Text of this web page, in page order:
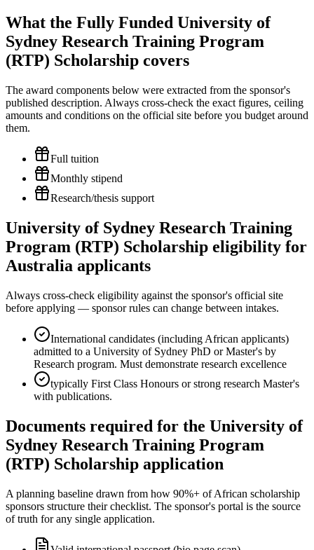
What the Fully Funded University of
Sydney Research Training Program
(RTP) Scholarship covers
The award components below were extracted from the sponsor's
published description. Always cross-check the exact figures, ceiling
amounts and conditions on the official site before you budget around
them.
Full tuition
Monthly stipend
Research/thesis support
University of Sydney Research Training
Program (RTP) Scholarship eligibility for
Australia applicants
Always cross-check eligibility against the sponsor's official site
before applying — sponsor rules can change between intakes.
International candidates (including African applicants)
admitted to a University of Sydney PhD or Master's by
Research program. Must demonstrate research excellence
typically First Class Honours or strong research Master's
with publications.
Documents required for the University of
Sydney Research Training Program
(RTP) Scholarship application
A planning baseline drawn from how 90%+ of African scholarship
sponsors structure their checklist. The sponsor's portal is the source
of truth for any single application.